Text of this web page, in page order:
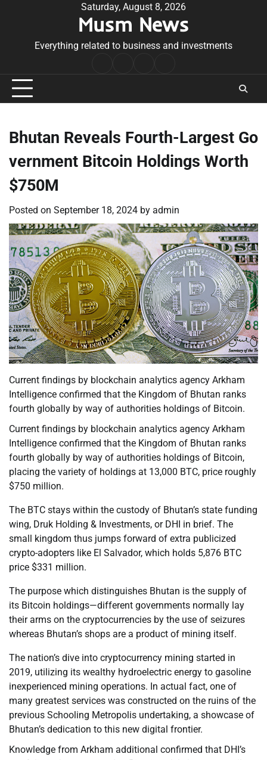
Saturday, August 8, 2026
Musm News
Everything related to business and investments
Conditions
Bhutan Reveals Fourth-Largest Go
vernment Bitcoin Holdings Worth
$750M
Posted on September 18, 2024 by admin
Current findings by blockchain analytics agency Arkham
Intelligence confirmed that the Kingdom of Bhutan ranks
fourth globally by way of authorities holdings of Bitcoin.
Current findings by blockchain analytics agency Arkham
Intelligence confirmed that the Kingdom of Bhutan ranks
fourth globally by way of authorities holdings of Bitcoin,
placing the variety of holdings at 13,000 BTC, price roughly
$750 million.
The BTC stays within the custody of Bhutan’s state funding
wing, Druk Holding & Investments, or DHI in brief. The
small kingdom thus jumps forward of extra publicized
crypto-adopters like El Salvador, which holds 5,876 BTC
price $331 million.
The purpose which distinguishes Bhutan is the supply of
its Bitcoin holdings—different governments normally lay
their arms on the cryptocurrencies by the use of seizures
whereas Bhutan’s shops are a product of mining itself.
The nation’s dive into cryptocurrency mining started in
2019, utilizing its wealthy hydroelectric energy to gasoline
inexperienced mining operations. In actual fact, one of
many greatest services was constructed on the ruins of the
previous Schooling Metropolis undertaking, a showcase of
Bhutan’s dedication to this new digital frontier.
Knowledge from Arkham additional confirmed that DHI’s